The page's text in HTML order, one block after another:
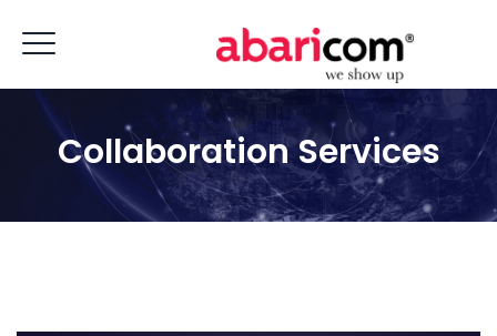
Collaboration Services